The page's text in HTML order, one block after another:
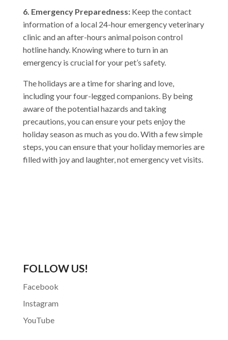
6. Emergency Preparedness: Keep the contact
information of a local 24-hour emergency veterinary
clinic and an after-hours animal poison control
hotline handy. Knowing where to turn in an
emergency is crucial for your pet’s safety.
The holidays are a time for sharing and love,
including your four-legged companions. By being
aware of the potential hazards and taking
precautions, you can ensure your pets enjoy the
holiday season as much as you do. With a few simple
steps, you can ensure that your holiday memories are
filled with joy and laughter, not emergency vet visits.
FOLLOW US!
Facebook
Instagram
YouTube